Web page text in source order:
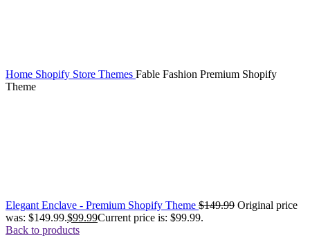
Home Shopify Store Themes Fable Fashion Premium Shopify
Theme
Elegant Enclave - Premium Shopify Theme $149.99 Original price
was: $149.99.$99.99Current price is: $99.99.
Back to products